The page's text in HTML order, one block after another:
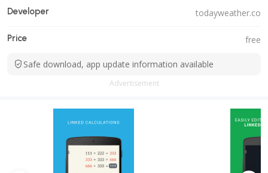
Developer todayweather.co
Price free
Safe download, app update information available
Advertisement